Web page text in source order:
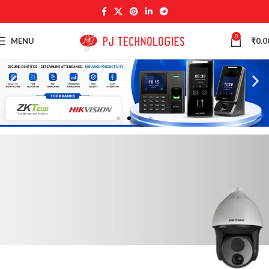
MENU 0 ₹